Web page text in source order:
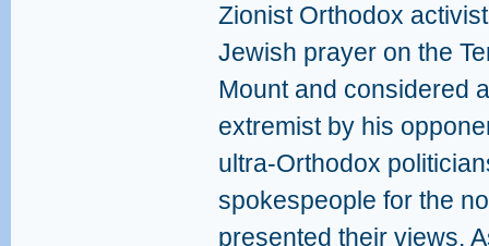
Zionist Orthodox
Jewish prayer on the
Mount and considered
extremist by his
ultra-Orthodox
spokespeople for the
presented their views.